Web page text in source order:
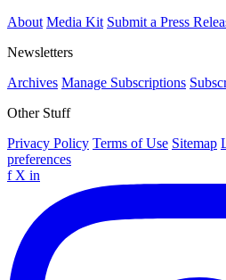
About Media Kit Submit a Press
Newsletters
Archives Manage Subscriptions
Other Stuff
Privacy Policy Terms of Use Sitemap
preferences
f X in